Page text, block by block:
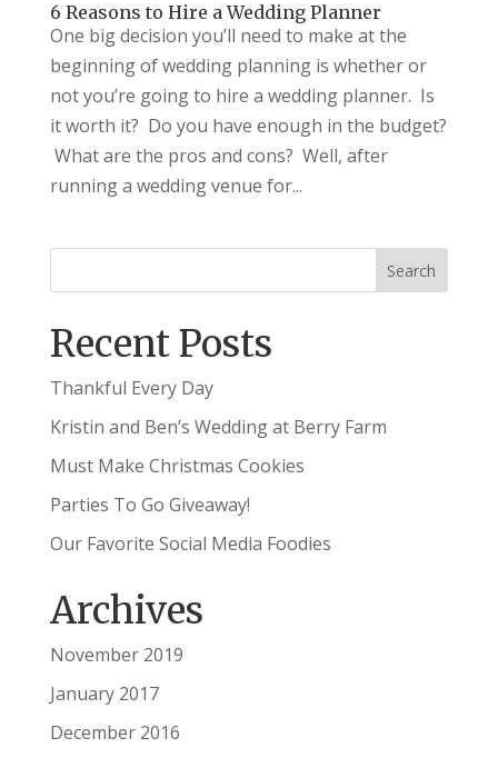
6 Reasons to Hire a Wedding Planner
One big decision you’ll need to make at the
beginning of wedding planning is whether or
not you’re going to hire a wedding planner. Is
it worth it? Do you have enough in the budget?
What are the pros and cons? Well, after
running a wedding venue for...
Recent Posts
Thankful Every Day
Kristin and Ben’s Wedding at Berry Farm
Must Make Christmas Cookies
Parties To Go Giveaway!
Our Favorite Social Media Foodies
Archives
November 2019
January 2017
December 2016